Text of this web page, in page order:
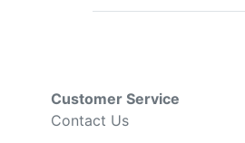
Customer Service
Contact Us